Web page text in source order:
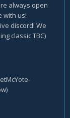
always open
with us!
discord! We
classic TBC)